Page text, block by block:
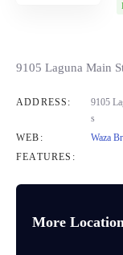
9105 Laguna Main
ADDRESS:
9105
s
WEB:
Waza
FEATURES:
More